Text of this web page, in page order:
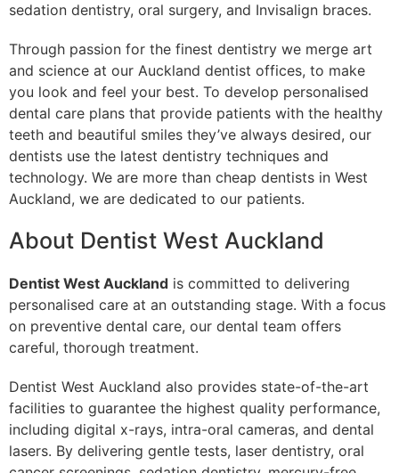
sedation dentistry, oral surgery, and Invisalign braces.
Through passion for the finest dentistry we merge art
and science at our Auckland dentist offices, to make
you look and feel your best. To develop personalised
dental care plans that provide patients with the healthy
teeth and beautiful smiles they’ve always desired, our
dentists use the latest dentistry techniques and
technology. We are more than cheap dentists in West
Auckland, we are dedicated to our patients.
About Dentist West Auckland
Dentist West Auckland is committed to delivering
personalised care at an outstanding stage. With a focus
on preventive dental care, our dental team offers
careful, thorough treatment.
Dentist West Auckland also provides state-of-the-art
facilities to guarantee the highest quality performance,
including digital x-rays, intra-oral cameras, and dental
lasers. By delivering gentle tests, laser dentistry, oral